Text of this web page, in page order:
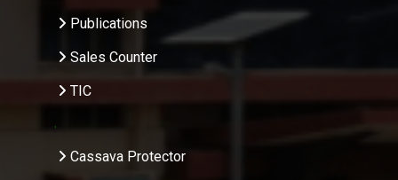
Publications
Sales Counter
TIC
.
Cassava Protector